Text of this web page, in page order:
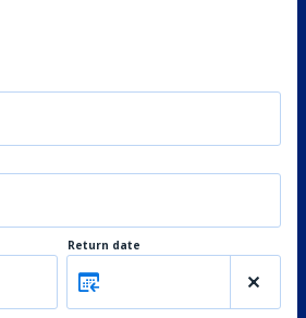
Return date